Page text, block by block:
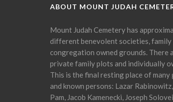
ABOUT MOUNT JUDAH
Mount Judah Cemetery has
different benevolent societies, family
congregation owned grounds. There
private family plots and individually
This is the final resting place of many
and known persons: Lazar
Pam, Jacob Kamenecki, Joseph